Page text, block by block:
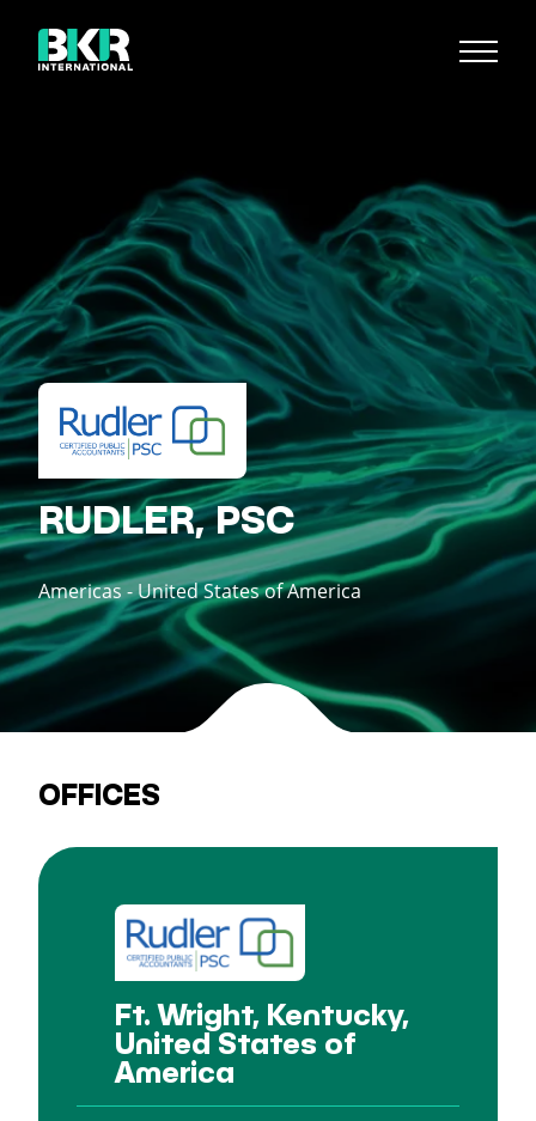
RUDLER, PSC
Americas - United States of America
OFFICES
Ft. Wright, Kentucky,
United States of
America